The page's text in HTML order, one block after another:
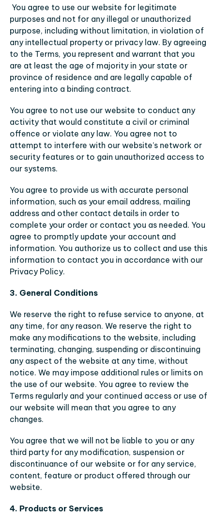
You agree to use our website for legitimate
purposes and not for any illegal or unauthorized
purpose, including without limitation, in violation of
any intellectual property or privacy law. By agreeing
to the Terms, you represent and warrant that you
are at least the age of majority in your state or
province of residence and are legally capable of
entering into a binding contract.
You agree to not use our website to conduct any
activity that would constitute a civil or criminal
offence or violate any law. You agree not to
attempt to interfere with our website’s network or
security features or to gain unauthorized access to
our systems.
You agree to provide us with accurate personal
information, such as your email address, mailing
address and other contact details in order to
complete your order or contact you as needed. You
agree to promptly update your account and
information. You authorize us to collect and use this
information to contact you in accordance with our
Privacy Policy.
3. General Conditions
We reserve the right to refuse service to anyone, at
any time, for any reason. We reserve the right to
make any modifications to the website, including
terminating, changing, suspending or discontinuing
any aspect of the website at any time, without
notice. We may impose additional rules or limits on
the use of our website. You agree to review the
Terms regularly and your continued access or use of
our website will mean that you agree to any
changes.
You agree that we will not be liable to you or any
third party for any modification, suspension or
discontinuance of our website or for any service,
content, feature or product offered through our
website.
4. Products or Services